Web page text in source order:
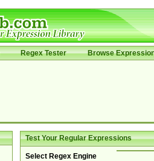
Regex Tester Browse
Test Your Regular Expressions
Select Regex Engine